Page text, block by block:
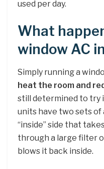
used per day.
What
window AC
Simply running a
heat the room and
still determined to try
units have two sets
“inside” side that
through a large filter
blows it back inside.